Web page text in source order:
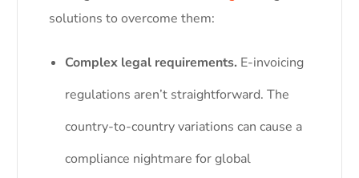
solutions to overcome them:
Complex legal requirements. E-invoicing
regulations aren’t straightforward. The
country-to-country variations can cause a
compliance nightmare for global